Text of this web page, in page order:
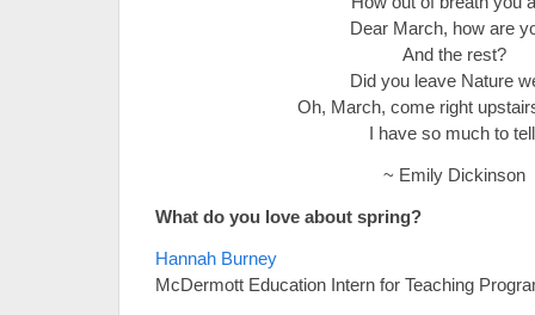
Dear March, how are
And the rest?
Did you leave Nature
Oh, March, come right
I have so much to
~ Emily Dickinson
What do you love about spring?
Hannah Burney
McDermott Education Intern for Teaching